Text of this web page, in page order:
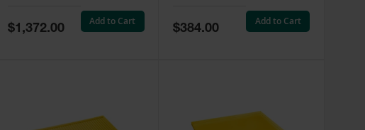
Special
Price
$1,372.00
Add to Cart
Special
Price
$384.00
Add to Cart